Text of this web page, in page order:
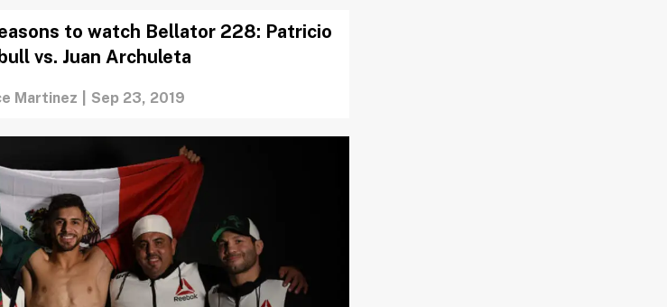
to watch Bellator 228: Patricio
vs. Juan Archuleta
Martinez Sep 23, 2019